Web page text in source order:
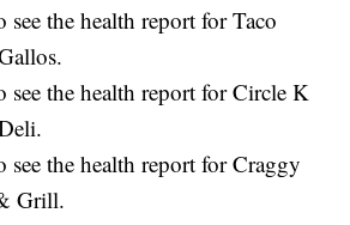
see the health report for Taco
see the health report for Circle K
see the health report for Craggy
Grill.